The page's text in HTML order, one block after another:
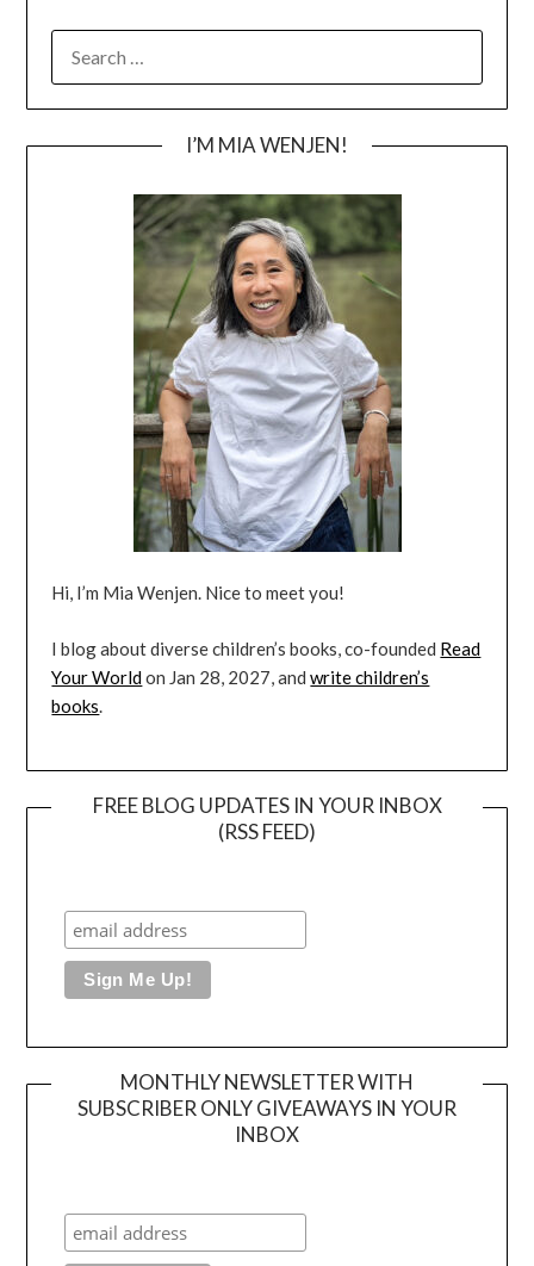
FOR:
I’M MIA WENJEN!
Hi, I’m Mia Wenjen. Nice to meet you!
I blog about diverse children’s books, co-founded Read
Your Worldon Jan 28, 2027, andwrite children’s
books
FREE BLOG UPDATES IN YOUR INBOX
(RSS FEED)
MONTHLY NEWSLETTER WITH
SUBSCRIBER ONLY GIVEAWAYS IN YOUR
INBOX